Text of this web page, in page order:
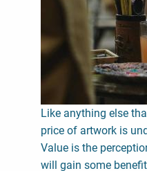
Like anything else
price of artwork is
Value is the
will gain some